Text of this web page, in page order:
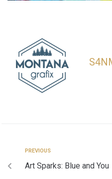
PREVIOUS
Art Sparks: Blue and You